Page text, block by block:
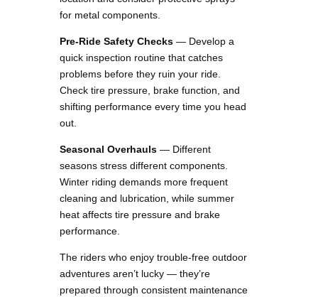
for metal components.
Pre-Ride Safety Checks — Develop a
quick inspection routine that catches
problems before they ruin your ride.
Check tire pressure, brake function, and
shifting performance every time you head
out.
Seasonal Overhauls — Different
seasons stress different components.
Winter riding demands more frequent
cleaning and lubrication, while summer
heat affects tire pressure and brake
performance.
The riders who enjoy trouble-free outdoor
adventures aren’t lucky — they’re
prepared through consistent maintenance